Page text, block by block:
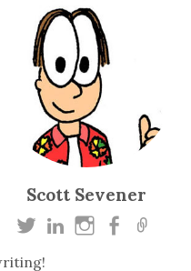
Scott Sevener